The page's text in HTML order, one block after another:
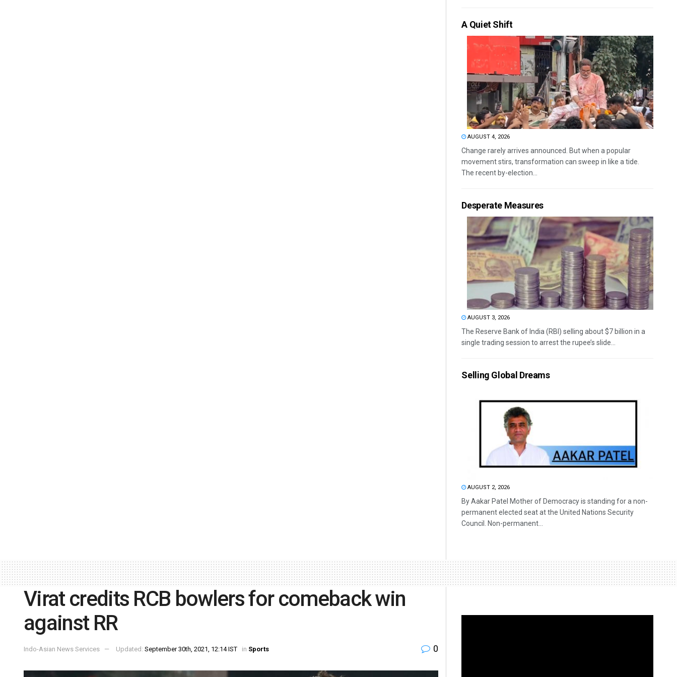
A Quiet Shift
AUGUST 4, 2026
Change rarely arrives announced. But when a popular
movement stirs, transformation can sweep in like a tide.
The recent by-election...
Desperate Measures
AUGUST 3, 2026
The Reserve Bank of India (RBI) selling about $7 billion in a
single trading session to arrest the rupee’s slide...
Selling Global Dreams
AUGUST 2, 2026
By Aakar Patel Mother of Democracy is standing for a non-
permanent elected seat at the United Nations Security
Council. Non-permanent...
Virat credits RCB bowlers for comeback win
against RR
Indo-Asian News Services Updated: September 30th, 2021, 12:14 IST in Sports 0